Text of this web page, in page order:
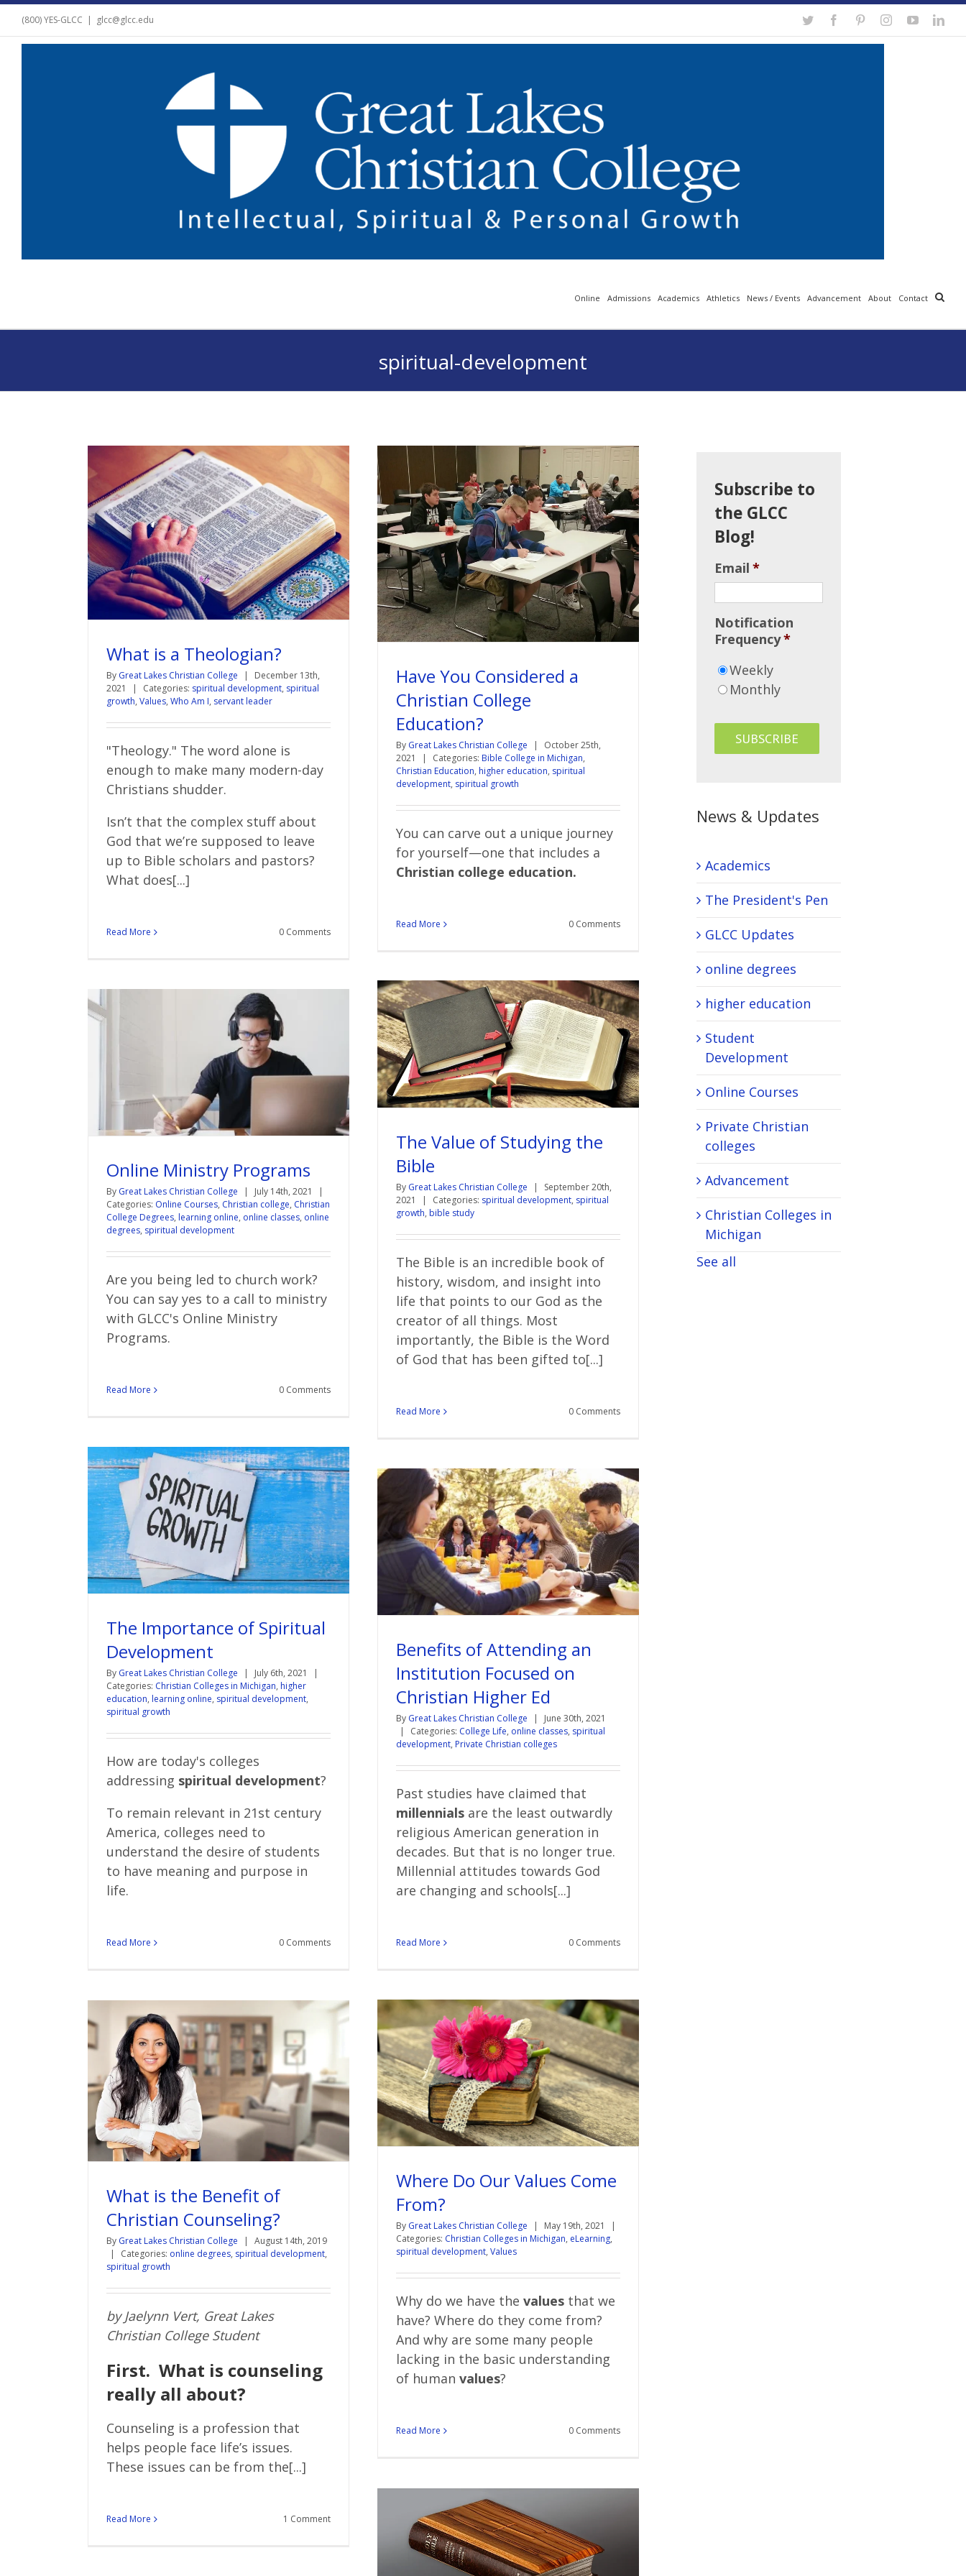
(800) YES-GLCC | glcc@glcc.edu Twitter FacebookPinterestInstagramYouTube
Online Admissions Academics Athletics News / Events Advancement About Contact
spiritual-development
What is a Theologian?
By Great Lakes Christian College |
December 13th,
2021
| Categories: spiritual development, spiritual
growth, Values, Who Am I, servant leader
"Theology." The word alone is
enough to make many modern-day
Christians shudder.
Isn’t that the complex stuff about
God that we’re supposed to leave
up to Bible scholars and pastors?
What does[...]
Read More 0 Comments
Have You Considered a
Christian College
Education?
By Great Lakes Christian College |
October 25th,
2021
| Categories: Bible College in Michigan,
Christian Education, higher education, spiritual
development, spiritual growth
You can carve out a unique journey
for yourself—one that includes a
Christian college education.
Read More 0 Comments
The Value of Studying the
Bible
By Great Lakes Christian College |
September 20th,
2021
| Categories: spiritual development, spiritual
growth, bible study
The Bible is an incredible book of
history, wisdom, and insight into
life that points to our God as the
creator of all things. Most
importantly, the Bible is the Word
of God that has been gifted to[...]
Read More 0 Comments
Online Ministry Programs
By Great Lakes Christian College July 14th, 2021
Categories: Online Courses, Christian college, Christian
College Degrees, learning online, online classes, online
degrees, spiritual development
Are you being led to church work?
You can say yes to a call to ministry
with GLCC's Online Ministry
Programs.
Read More 0 Comments
The Importance of Spiritual
Development
By Great Lakes Christian College July 6th, 2021
Categories: Christian Colleges in Michigan, higher
education, learning online, spiritual development,
spiritual growth
How are today's colleges
addressing spiritual development?
To remain relevant in 21st century
America, colleges need to
understand the desire of students
to have meaning and purpose in
life.
Read More 0 Comments
Benefits of Attending an
Institution Focused on
Christian Higher Ed
By Great Lakes Christian College
June 30th, 2021
Categories: College Life, online classes, spiritual
development, Private Christian colleges
Past studies have claimed that
millennials are the least outwardly
religious American generation in
decades. But that is no longer true.
Millennial attitudes towards God
are changing and schools[...]
Read More 0 Comments
Where Do Our Values Come
From?
By Great Lakes Christian College May 19th, 2021
Categories: Christian Colleges in Michigan, eLearning,
spiritual development, Values
Why do we have the values that we
have? Where do they come from?
And why are some many people
lacking in the basic understanding
of human values?
Read More 0 Comments
What is the Benefit of
Christian Counseling?
By Great Lakes Christian College |
August 14th, 2019
|
Categories: online degrees, spiritual development,
spiritual growth
by Jaelynn Vert, Great Lakes
Christian College Student
First. What is counseling
really all about?
Counseling is a profession that
helps people face life’s issues.
These issues can be from the[...]
Read More 1 Comment
Subscribe to
the GLCC
Blog!
Email *
Notification
Frequency*
Weekly
Monthly
News & Updates
Academics
The President's Pen
GLCC Updates
online degrees
higher education
Student
Development
Online Courses
Private Christian
colleges
Advancement
Christian Colleges in
Michigan
See all